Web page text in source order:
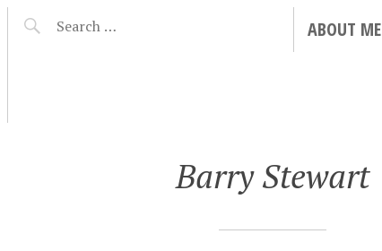
ABOUT ME
Barry Stewart